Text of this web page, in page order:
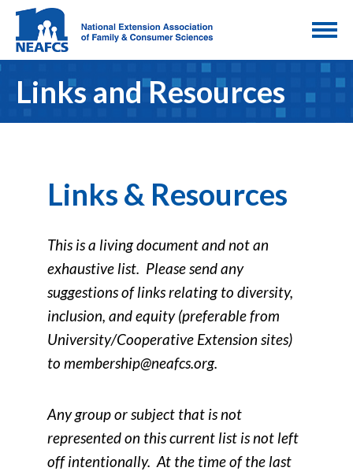
Links and Resources
Links & Resources
This is a living document and not an
exhaustive list. Please send any
suggestions of links relating to diversity,
inclusion, and equity (preferable from
University/Cooperative Extension sites)
to membership@neafcs.org.
Any group or subject that is not
represented on this current list is not left
off intentionally. At the time of the last